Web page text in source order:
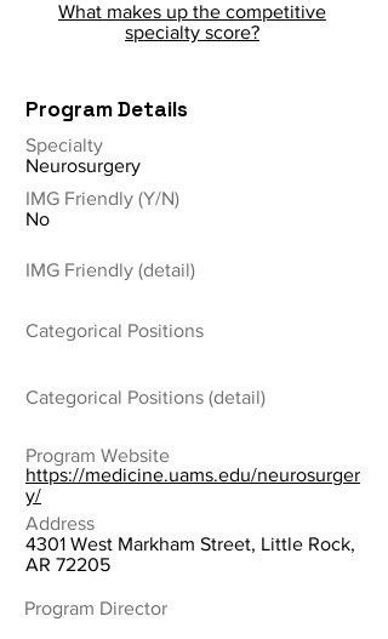
What makes up the competitive
specialty score?
Program Details
Specialty
Neurosurgery
IMG Friendly (Y/N)
No
IMG Friendly (detail)
Categorical Positions
Categorical Positions (detail)
Program Website
https://medicine.uams.edu/neurosurger
y/
Address
4301 West Markham Street, Little Rock,
AR 72205
Program Director